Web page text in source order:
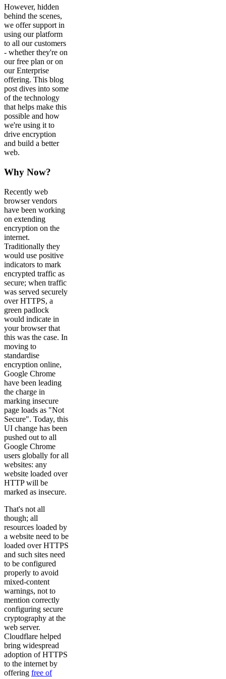
However, hidden
behind the scenes,
we offer support in
using our platform
to all our customers
- whether they're on
our free plan or on
our Enterprise
offering. This blog
post dives into some
of the technology
that helps make this
possible and how
we're using it to
drive encryption
and build a better
web.
Why Now?
Recently web
browser vendors
have been working
on extending
encryption on the
internet.
Traditionally they
would use positive
indicators to mark
encrypted traffic as
secure; when traffic
was served securely
over HTTPS, a
green padlock
would indicate in
your browser that
this was the case. In
moving to
standardise
encryption online,
Google Chrome
have been leading
the charge in
marking insecure
page loads as "Not
Secure". Today, this
UI change has been
pushed out to all
Google Chrome
users globally for all
websites: any
website loaded over
HTTP will be
marked as insecure.
That's not all
though; all
resources loaded by
a website need to be
loaded over HTTPS
and such sites need
to be configured
properly to avoid
mixed-content
warnings, not to
mention correctly
configuring secure
cryptography at the
web server.
Cloudflare helped
bring widespread
adoption of HTTPS
to the internet by
offering free of